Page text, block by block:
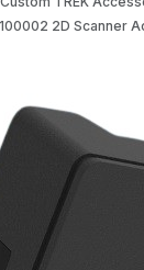
Your Cart is
Continue Shopping
2D Scanner